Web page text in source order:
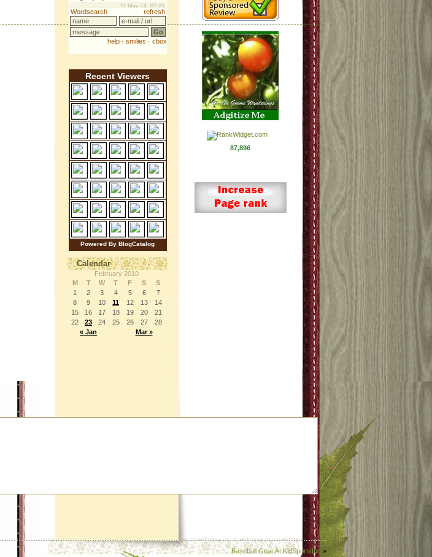
Recent Viewers
Powered By BlogCatalog
Calendar
February 2010
M
T W T F S S
« Jan Mar »
1 2 3 4 5 6
7
8
9 10 11 12 13
14
15
16 17 18 19 20
21
22
23 24 25 26 27 28
87,896
Baseball Gear At KidSportsInc»